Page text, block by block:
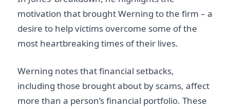
motivation that brought Werning to the firm – a
desire to help victims overcome some of the
most heartbreaking times of their lives.
Werning notes that financial setbacks,
including those brought about by scams, affect
more than a person’s financial portfolio. These